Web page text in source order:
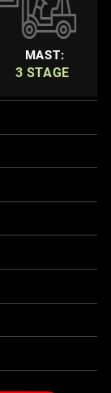
MAST:
3 STAGE